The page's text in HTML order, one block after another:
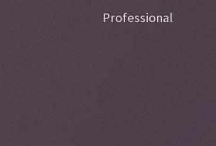
Professional